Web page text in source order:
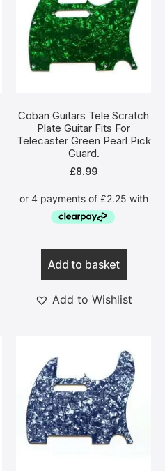
Coban Guitars Tele Scratch
Plate Guitar Fits For
Telecaster Green Pearl Pick
Guard.
£8.99
Add to basket
Add to Wishlist